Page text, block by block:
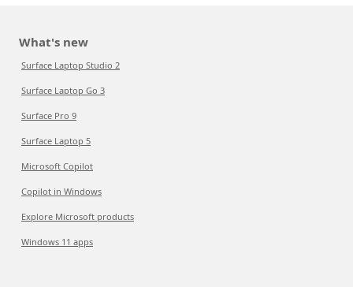
What's new
Surface Laptop Studio 2
Surface Laptop Go 3
Surface Pro 9
Surface Laptop 5
Microsoft Copilot
Copilot in Windows
Explore Microsoft products
Windows 11 apps